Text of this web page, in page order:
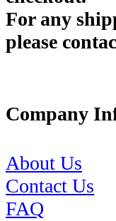
For any
please
Company
About Us
Contact Us
FAQ